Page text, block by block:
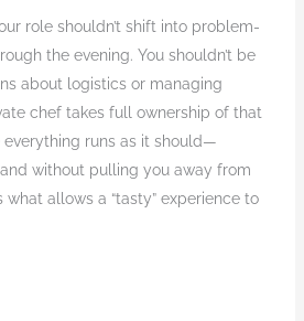
role shouldn’t shift into problem-
the evening. You shouldn’t be
about logistics or managing
chef takes full ownership of that
everything runs as it should—
without pulling you away from
what allows a “tasty” experience to